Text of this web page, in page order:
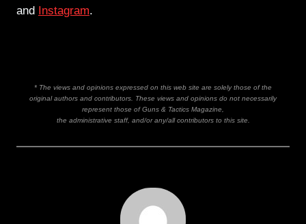
and
Instagram.
* The views and opinions expressed on this web site are solely those of the
original authors and contributors. These views and opinions do not necessarily
represent those of Guns & Tactics Magazine,
the administrative staff, and/or any/all contributors to this site.